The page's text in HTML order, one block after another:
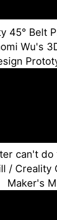
45° Belt
Wu's
can't do
/ Creality
Maker's